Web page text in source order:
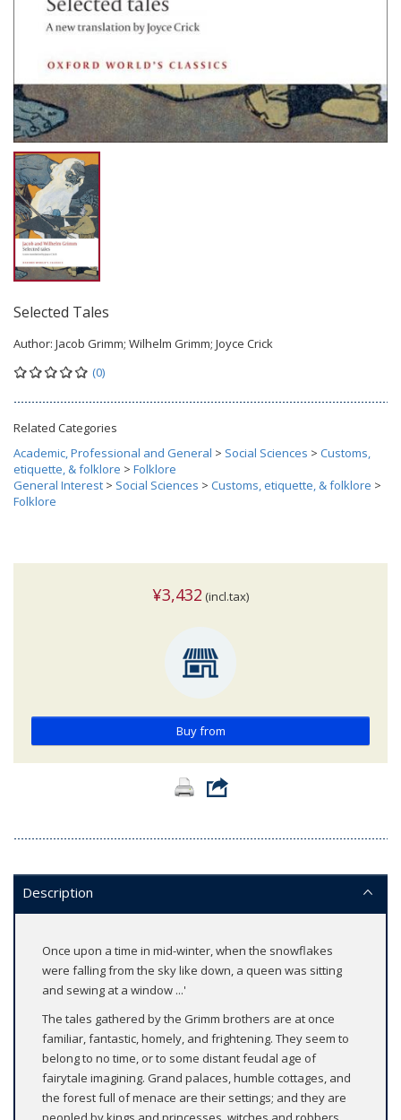
Selected Tales
Author: Jacob Grimm; Wilhelm Grimm; Joyce Crick
(0)
Related Categories
Academic, Professional and General > Social Sciences > Customs,
etiquette, & folklore > Folklore
General Interest > Social Sciences > Customs, etiquette, & folklore >
Folklore
¥3,432 (incl.tax)
Buy from
Description
Once upon a time in mid-winter, when the snowflakes
were falling from the sky like down, a queen was sitting
and sewing at a window ...'
The tales gathered by the Grimm brothers are at once
familiar, fantastic, homely, and frightening. They seem to
belong to no time, or to some distant feudal age of
fairytale imagining. Grand palaces, humble cottages, and
the forest full of menace are their settings; and they are